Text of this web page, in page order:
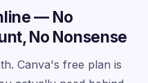
— No
No Nonsense
Canva's free plan is